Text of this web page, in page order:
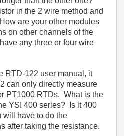
in the 2 wire method and
are your other modules
on other channels of the
any three or four wire
RTD-122 user manual, it
can only directly measure
PT1000 RTDs. What is the
YSI 400 series? Is it 400
will have to do the
after taking the resistance.